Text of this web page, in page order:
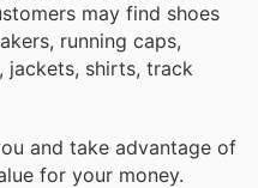
may find shoes
running caps,
jackets, shirts, track
and take advantage of
for your money.